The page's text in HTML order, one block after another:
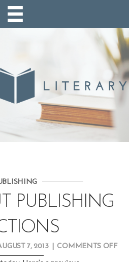
PUBLISHING
7, 2013 COMMENTS OFF